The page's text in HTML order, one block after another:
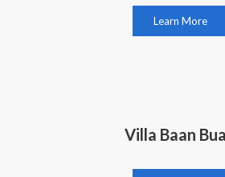
Learn More
Villa Baan